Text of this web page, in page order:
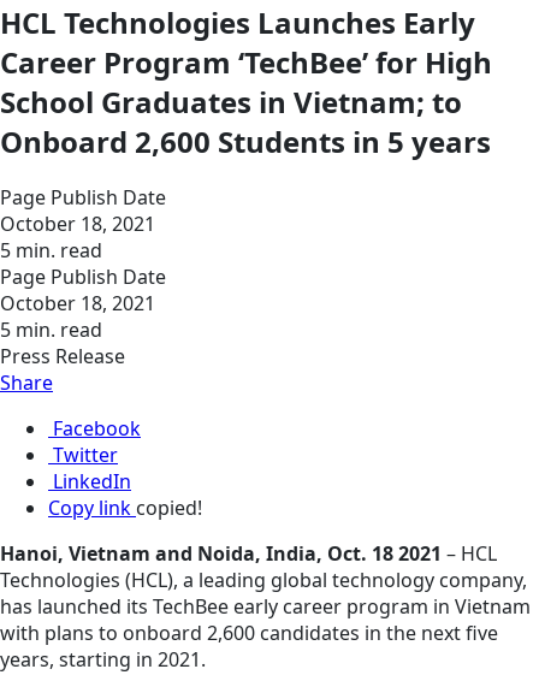
HCL Technologies Launches Early
Career Program ‘TechBee’ for High
School Graduates in Vietnam; to
Onboard 2,600 Students in 5 years
Page Publish Date
October 18, 2021
5 min. read
Page Publish Date
October 18, 2021
5 min. read
Press Release
Share
Facebook
Twitter
LinkedIn
Copy link copied!
Hanoi, Vietnam and Noida, India, Oct. 18 2021 – HCL
Technologies (HCL), a leading global technology company,
has launched its TechBee early career program in Vietnam
with plans to onboard 2,600 candidates in the next five
years, starting in 2021.